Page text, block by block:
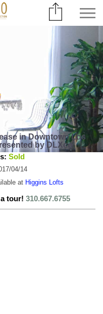
in Downtown Los
by DLXco
Sold
04/14
at Higgins Lofts
tour! 310.667.6755